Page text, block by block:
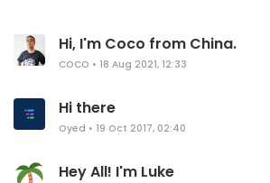
Hi, I'm Coco from China.
COCO • 18 Aug 2021, 12:33
Hi there
Oyed • 19 Oct 2017, 02:40
Hey All! I'm Luke